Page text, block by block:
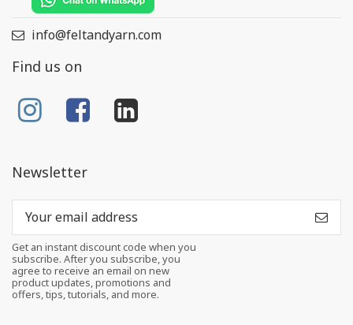
info@feltandyarn.com
Find us on
Newsletter
Get an instant discount code when you
subscribe. After you subscribe, you
agree to receive an email on new
product updates, promotions and
offers, tips, tutorials, and more.